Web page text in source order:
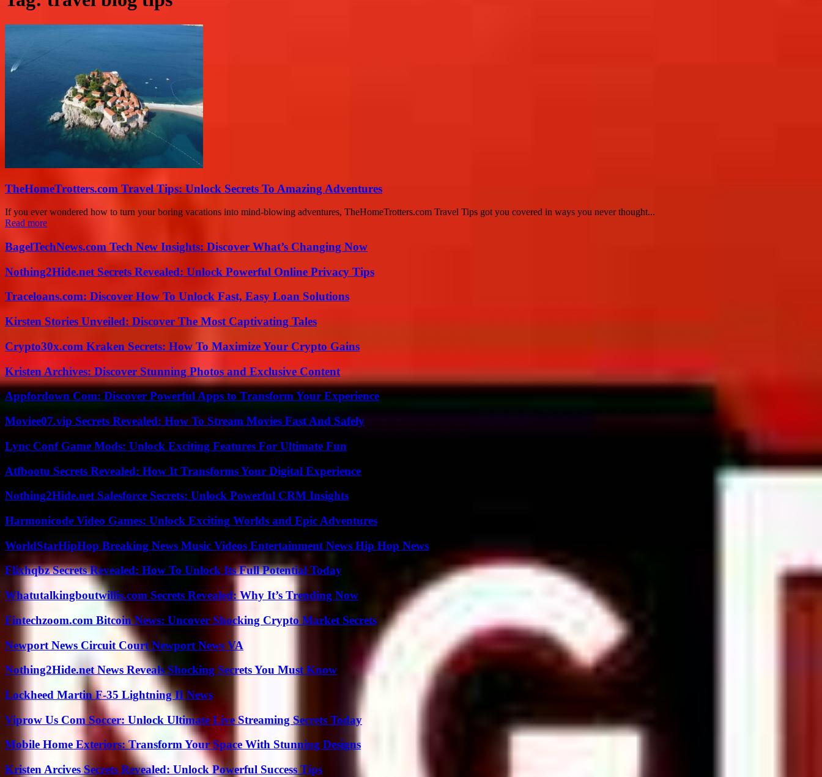
TheHomeTrotters.com Travel Tips: Unlock Secrets To Amazing Adventures
If you ever wondered how to turn your boring vacations into mind-blowing adventures, TheHomeTrotters.com Travel Tips got you covered in ways you never thought...
Read more
BagelTechNews.com Tech New Insights: Discover What’s Changing Now
Nothing2Hide.net Secrets Revealed: Unlock Powerful Online Privacy Tips
Traceloans.com: Discover How To Unlock Fast, Easy Loan Solutions
Kirsten Stories Unveiled: Discover The Most Captivating Tales
Crypto30x.com Kraken Secrets: How To Maximize Your Crypto Gains
Kristen Archives: Discover Stunning Photos and Exclusive Content
Appfordown Com: Discover Powerful Apps to Transform Your Experience
Moviee07.vip Secrets Revealed: How To Stream Movies Fast And Safely
Lync Conf Game Mods: Unlock Exciting Features For Ultimate Fun
Atfbootu Secrets Revealed: How It Transforms Your Digital Experience
Nothing2Hide.net Salesforce Secrets: Unlock Powerful CRM Insights
Harmonicode Video Games: Unlock Exciting Worlds and Epic Adventures
WorldStarHipHop Breaking News Music Videos Entertainment News Hip Hop News
Flixhqbz Secrets Revealed: How To Unlock Its Full Potential Today
Whatutalkingboutwillis.com Secrets Revealed: Why It’s Trending Now
Fintechzoom.com Bitcoin News: Uncover Shocking Crypto Market Secrets
Newport News Circuit Court Newport News VA
Nothing2Hide.net News Reveals Shocking Secrets You Must Know
Lockheed Martin F-35 Lightning II News
Viprow Us Com Soccer: Unlock Ultimate Live Streaming Secrets Today
Mobile Home Exteriors: Transform Your Space With Stunning Designs
Kristen Arcives Secrets Revealed: Unlock Powerful Success Tips